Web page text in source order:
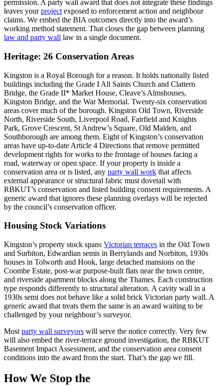
permission. A party wall award that does not integrate these findings
leaves yourproject exposed to enforcement action and neighbour
claims. We embed the BIA outcomes directly into the award’s
working method statement. That closes the gap between planning
law and party wall law in a single document.
Heritage: 26 Conservation Areas
Kingston is a Royal Borough for a reason. It holds nationally listed
buildings including the Grade I All Saints Church and Clattern
Bridge, the Grade II* Market House, Cleave’s Almshouses,
Kingston Bridge, and the War Memorial. Twenty‑six conservation
areas cover much of the borough. Kingston Old Town, Riverside
North, Riverside South, Liverpool Road, Fairfield and Knights
Park, Grove Crescent, St Andrew’s Square, Old Malden, and
Southborough are among them. Eight of Kingston’s conservation
areas have up‑to‑date Article 4 Directions that remove permitted
development rights for works to the frontage of houses facing a
road, waterway or open space. If your property is inside a
conservation area or is listed, any party wall work that affects
external appearance or structural fabric must dovetail with
RBKUT’s conservation and listed building consent requirements. A
generic award that ignores these planning overlays will be rejected
by the council’s conservation officer.
Housing Stock Variations
Kingston’s property stock spans Victorian terraces in the Old Town
and Surbiton, Edwardian semis in Berrylands and Norbiton, 1930s
houses in Tolworth and Hook, large detached mansions on the
Coombe Estate, post‑war purpose‑built flats near the town centre,
and riverside apartment blocks along the Thames. Each construction
type responds differently to structural alteration. A cavity wall in a
1930s semi does not behave like a solid brick Victorian party wall. A
generic award that treats them the same is an award waiting to be
challenged by your neighbour’s surveyor.
Most party wall surveyors will serve the notice correctly. Very few
will also embed the river‑terrace ground investigation, the RBKUT
Basement Impact Assessment, and the conservation area consent
conditions into the award from the start. That’s the gap we fill.
How We Stop the